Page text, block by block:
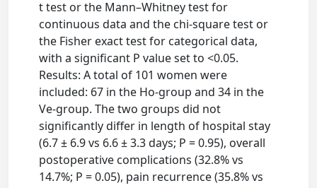
t test or the Mann–Whitney test for
continuous data and the chi-square test or
the Fisher exact test for categorical data,
with a significant P value set to <0.05.
Results: A total of 101 women were
included: 67 in the Ho-group and 34 in the
Ve-group. The two groups did not
significantly differ in length of hospital stay
(6.7 ± 6.9 vs 6.6 ± 3.3 days; P = 0.95), overall
postoperative complications (32.8% vs
14.7%; P = 0.05), pain recurrence (35.8% vs